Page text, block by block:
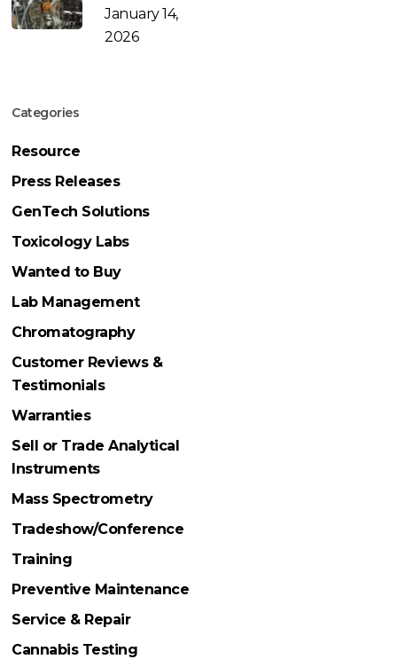
January 14,
2026
Categories
Resource
Press Releases
GenTech Solutions
Toxicology Labs
Wanted to Buy
Lab Management
Chromatography
Customer Reviews &
Testimonials
Warranties
Sell or Trade Analytical
Instruments
Mass Spectrometry
Tradeshow/Conference
Training
Preventive Maintenance
Service & Repair
Cannabis Testing